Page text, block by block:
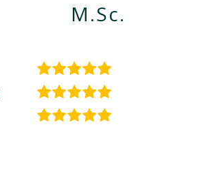
M.Sc.